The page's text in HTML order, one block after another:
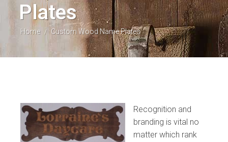
Plates
Home / Custom Wood Name Plates
Recognition and
branding is vital no
matter which rank